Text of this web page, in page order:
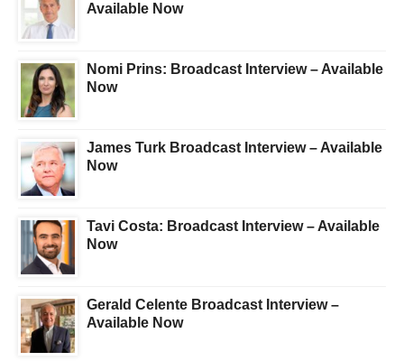
Available Now
Nomi Prins: Broadcast Interview – Available
Now
James Turk Broadcast Interview – Available
Now
Tavi Costa: Broadcast Interview – Available
Now
Gerald Celente Broadcast Interview –
Available Now